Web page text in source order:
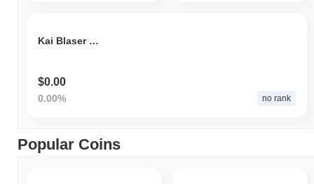
Kai Blaser Token
$0.00
0.00% no rank
Popular Coins